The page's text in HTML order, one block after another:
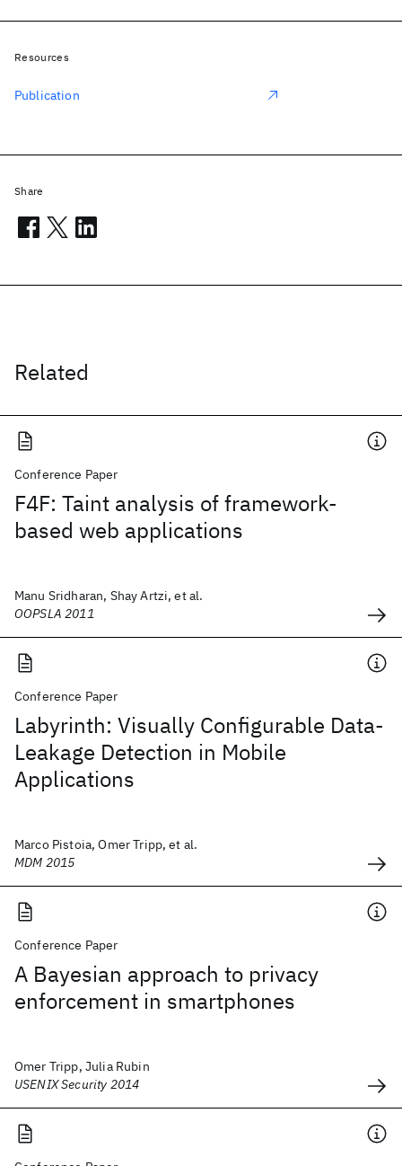
Related
Conference Paper
F4F: Taint analysis of framework-
based web applications
Manu Sridharan, Shay Artzi, et al.
OOPSLA 2011
Conference Paper
Labyrinth: Visually Configurable Data-
Leakage Detection in Mobile
Applications
Marco Pistoia, Omer Tripp, et al.
MDM 2015
Conference Paper
A Bayesian approach to privacy
enforcement in smartphones
Omer Tripp, Julia Rubin
USENIX Security 2014
Resources
Publication
Share